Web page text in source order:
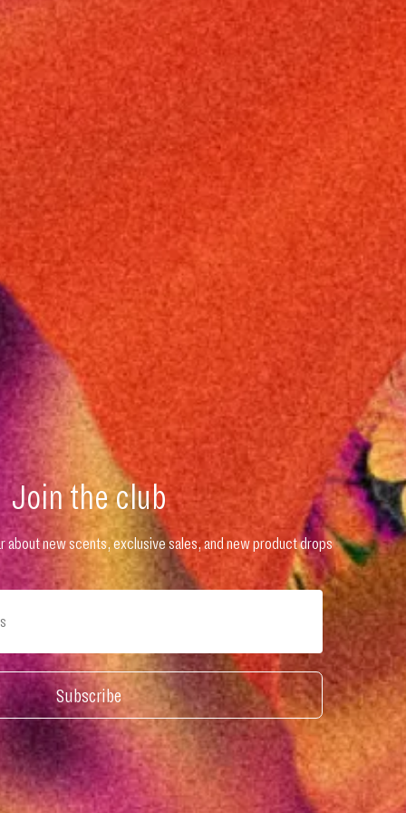
Join the club
about new scents, exclusive sales, and new product drops
Subscribe